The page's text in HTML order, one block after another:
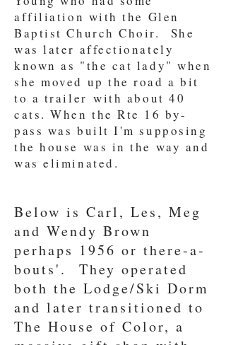
affiliation with the Glen
Baptist Church Choir. She
was later affectionately
known as "the cat lady" when
she moved up the road a bit
to a trailer with about 40
cats. When the Rte 16 by-
pass was built I'm supposing
the house was in the way and
was eliminated.
Below is Carl, Les, Meg
and Wendy Brown
perhaps 1956 or there-a-
bouts'. They operated
both the Lodge/Ski Dorm
and later transitioned to
The House of Color, a